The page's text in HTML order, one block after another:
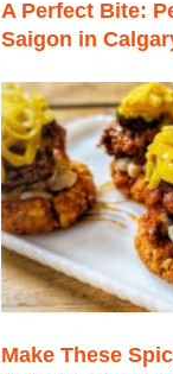
A Perfect Bite:
Saigon in
Make These